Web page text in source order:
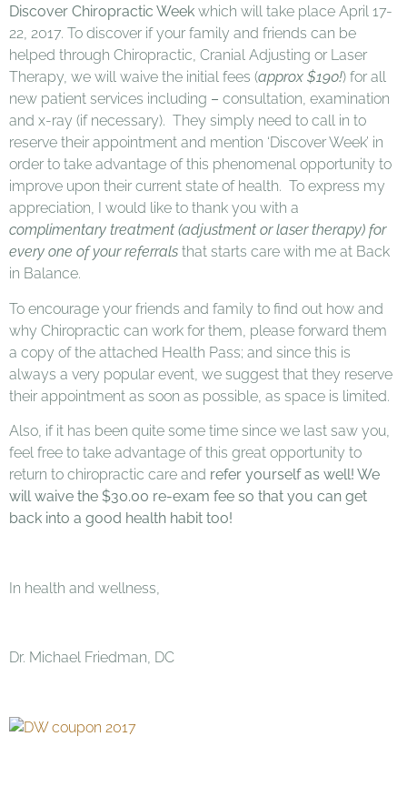
Discover Chiropractic Week which will take place April 17-
22, 2017. To discover if your family and friends can be
helped through Chiropractic, Cranial Adjusting or Laser
Therapy, we will waive the initial fees (approx $190!) for all
new patient services including – consultation, examination
and x-ray (if necessary). They simply need to call in to
reserve their appointment and mention ‘Discover Week’ in
order to take advantage of this phenomenal opportunity to
improve upon their current state of health. To express my
appreciation, I would like to thank you with a
complimentary treatment (adjustment or laser therapy) for
every one of your referrals that starts care with me at Back
in Balance.
To encourage your friends and family to find out how and
why Chiropractic can work for them, please forward them
a copy of the attached Health Pass; and since this is
always a very popular event, we suggest that they reserve
their appointment as soon as possible, as space is limited.
Also, if it has been quite some time since we last saw you,
feel free to take advantage of this great opportunity to
return to chiropractic care and refer yourselfas well! We
will waive the $30.00 re-exam fee so that you can get
back into a good health habit too!
In health and wellness,
Dr. Michael Friedman, DC